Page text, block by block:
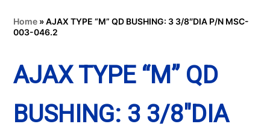
Home »AJAX TYPE “M” QD BUSHING: 3 3/8″DIA P/N MSC-
003-046.2
AJAX TYPE “M” QD
BUSHING: 3 3/8″DIA